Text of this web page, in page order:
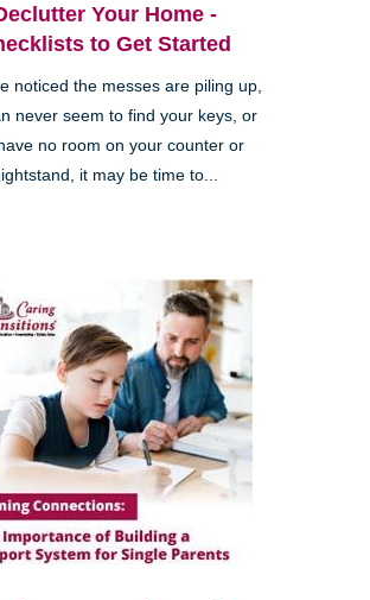
Your Home -
to Get Started
noticed the messes are piling up,
never seem to find your keys, or
no room on your counter or
it may be time to...